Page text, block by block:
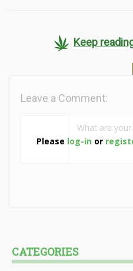
Keep
Please log-in or
Leave a Comment:
CATEGORIES